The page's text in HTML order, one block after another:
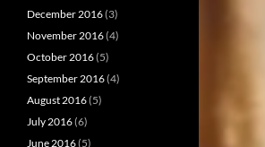
December 2016(3)
November 2016(4)
October 2016(5)
September 2016(4)
August 2016(5)
July 2016(6)
June 2016(5)